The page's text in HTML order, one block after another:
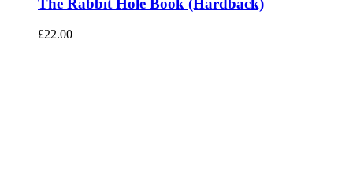
The Rabbit Hole Book (Hardback)
£22.00